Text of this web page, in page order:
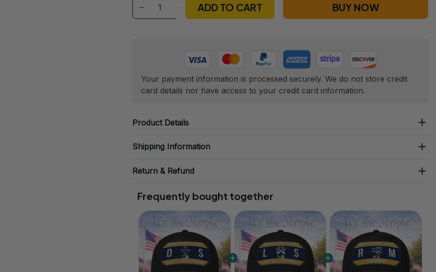
ADD TO CART BUY NOW
Your payment information is processed securely. We do not store credit
card details nor have access to your credit card information.
Product Details
Shipping Information
Return & Refund
Frequently bought together